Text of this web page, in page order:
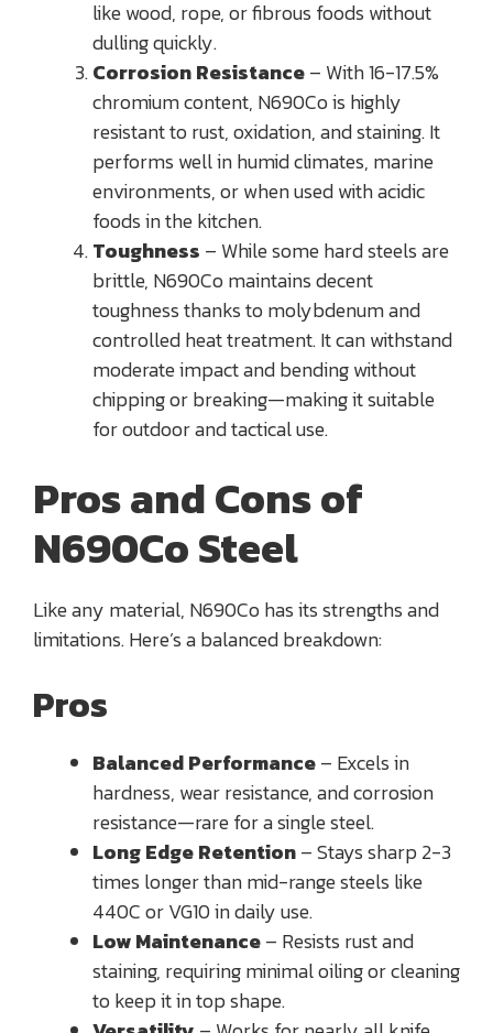
like wood, rope, or fibrous foods without
dulling quickly.
Corrosion Resistance– With 16-17.5%
chromium content, N690Co is highly
resistant to rust, oxidation, and staining. It
performs well in humid climates, marine
environments, or when used with acidic
foods in the kitchen.
Toughness – While some hard steels are
brittle, N690Co maintains decent
toughness thanks to molybdenum and
controlled heat treatment. It can withstand
moderate impact and bending without
chipping or breaking—making it suitable
for outdoor and tactical use.
Pros and Cons of
N690Co Steel
Like any material, N690Co has its strengths and
limitations. Here’s a balanced breakdown:
Pros
Balanced Performance– Excels in
hardness, wear resistance, and corrosion
resistance—rare for a single steel.
Long Edge Retention– Stays sharp 2-3
times longer than mid-range steels like
440C or VG10 in daily use.
Low Maintenance– Resists rust and
staining, requiring minimal oiling or cleaning
to keep it in top shape.